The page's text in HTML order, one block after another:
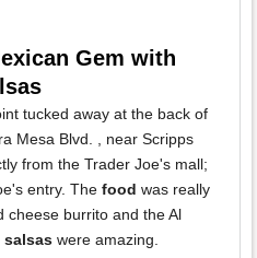
Gem with
tucked away at the back of
Mesa Blvd. , near Scripps
from the Trader Joe's mall;
entry. The food was really
cheese burrito and the Al
salsas were amazing.